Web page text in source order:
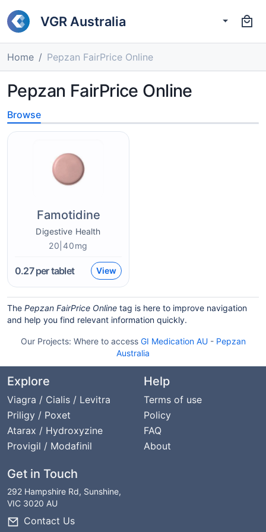
VGR Australia
Home Pepzan FairPrice Online
Pepzan FairPrice Online
Browse
Famotidine
Digestive Health
20|40mg
0.27per tablet View
The Pepzan FairPrice Online tag is here to improve navigation
and help you find relevant information quickly.
Our Projects: Where to access GI Medication AU- Pepzan
Australia
Explore
Viagra / Cialis / Levitra
Priligy / Poxet
Atarax / Hydroxyzine
Provigil / Modafinil
Help
Terms of use
Policy
FAQ
About
Get in Touch
292 Hampshire Rd, Sunshine,
VIC 3020 AU
Contact Us